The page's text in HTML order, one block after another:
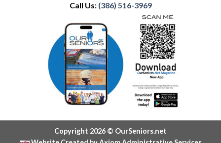
Call Us: (386) 516-3969
Copyright 2026 © OurSeniors.net